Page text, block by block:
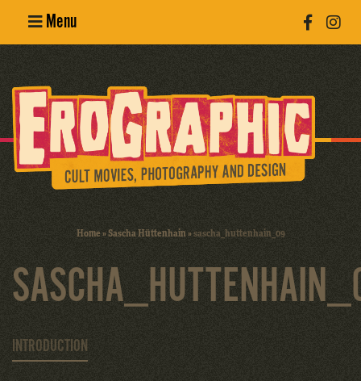
Menu
Erotic
Photography
Cult Movies
Home»Sascha Hüttenhain»sascha_huttenhain_09
INTRODUCTION